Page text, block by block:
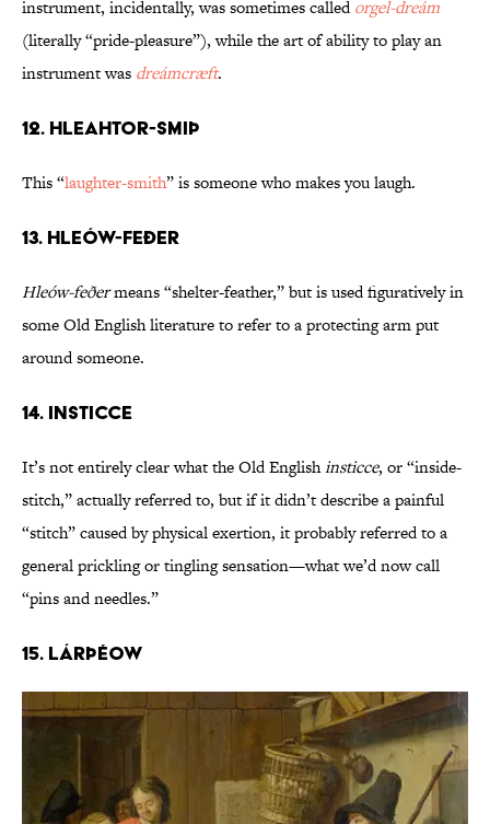
instrument, incidentally, was sometimes calledorgel-dreám
(literally “pride-pleasure”), while the art of ability to play an
instrument was dreámcræft.
12. Hleahtor-smiþ
This “laughter-smith” is someone who makes you laugh.
13. Hleów-feðer
Hleów-feðermeans “shelter-feather,” but is used figuratively in
some Old English literature to refer to a protecting arm put
around someone.
14. Insticce
It’s not entirely clear what the Old Englishinsticce, or “inside-
stitch,” actually referred to, but if it didn’t describe a painful
“stitch” caused by physical exertion, it probably referred to a
general prickling or tingling sensation—what we’d now call
“pins and needles.”
15. Lárþéow